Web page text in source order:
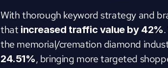
With thorough keyword strategy and
that increased traffic value by 42%
the memorial/cremation diamond
24.51%, bringing more targeted